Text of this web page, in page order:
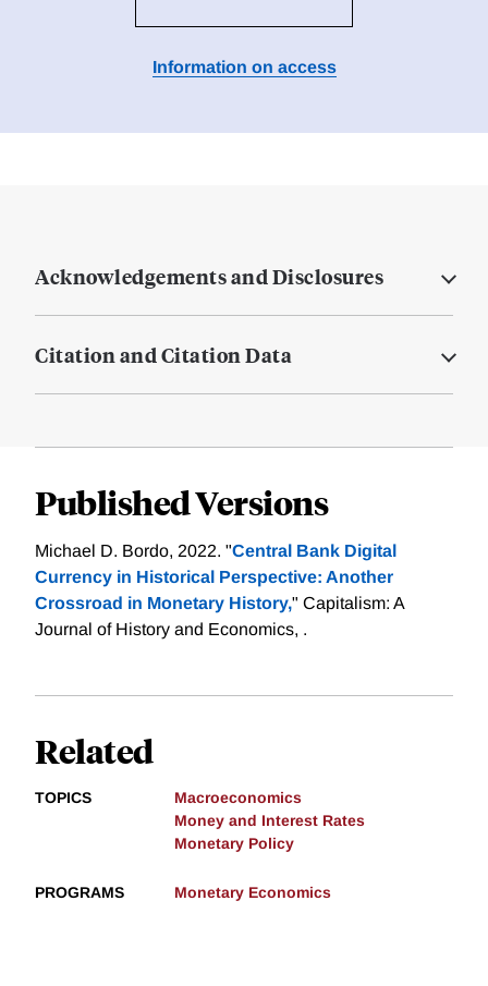
Information on access
Acknowledgements and Disclosures
Citation and Citation Data
Published Versions
Michael D. Bordo, 2022. "Central Bank Digital
Currency in Historical Perspective: Another
Crossroad in Monetary History," Capitalism: A
Journal of History and Economics, .
Related
TOPICS
Macroeconomics
Money and Interest Rates
Monetary Policy
PROGRAMS Monetary Economics